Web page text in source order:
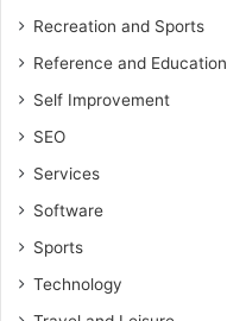
Recreation and Sports
Reference and Education
Self Improvement
SEO
Services
Software
Sports
Technology